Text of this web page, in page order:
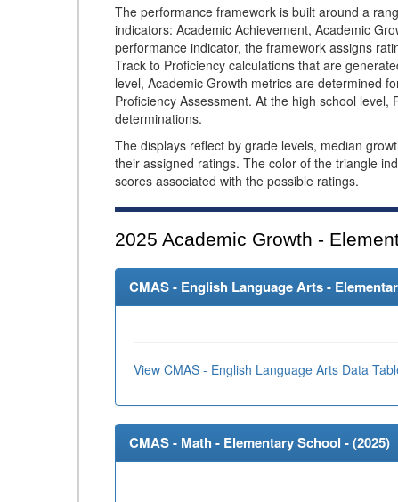
The performance framework is built around a
indicators: Academic Achievement, Academic
performance indicator, the framework assigns
Track to Proficiency calculations that are
level, Academic Growth metrics are determined
Proficiency Assessment. At the high school
determinations.
The displays reflect by grade levels, median
their assigned ratings. The color of the triangle
scores associated with the possible ratings.
2025 Academic Growth -
CMAS - English Language Arts -
View CMAS - English Language Arts Data
CMAS - Math - Elementary School - (2025)